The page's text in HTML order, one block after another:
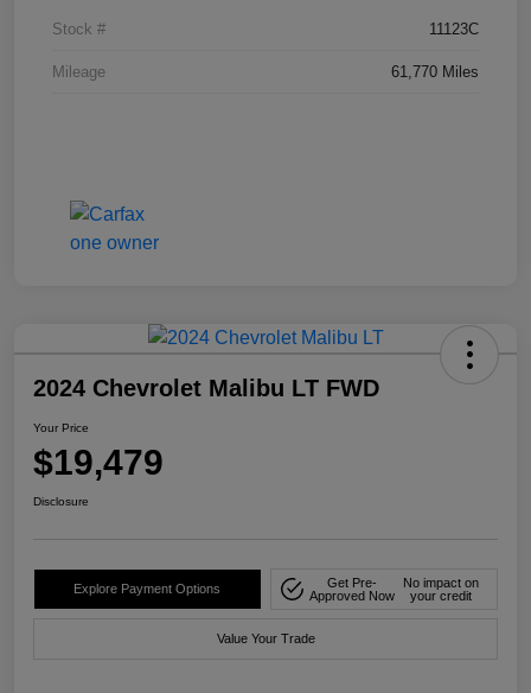
Stock # 11123C
Mileage 61,770 Miles
2024 Chevrolet Malibu LT FWD
Your Price
$19,479
Disclosure
Explore Payment Options
Get Pre-
Approved Now
No impact on
your credit
Value Your Trade